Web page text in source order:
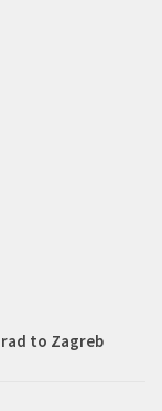
to Zagreb